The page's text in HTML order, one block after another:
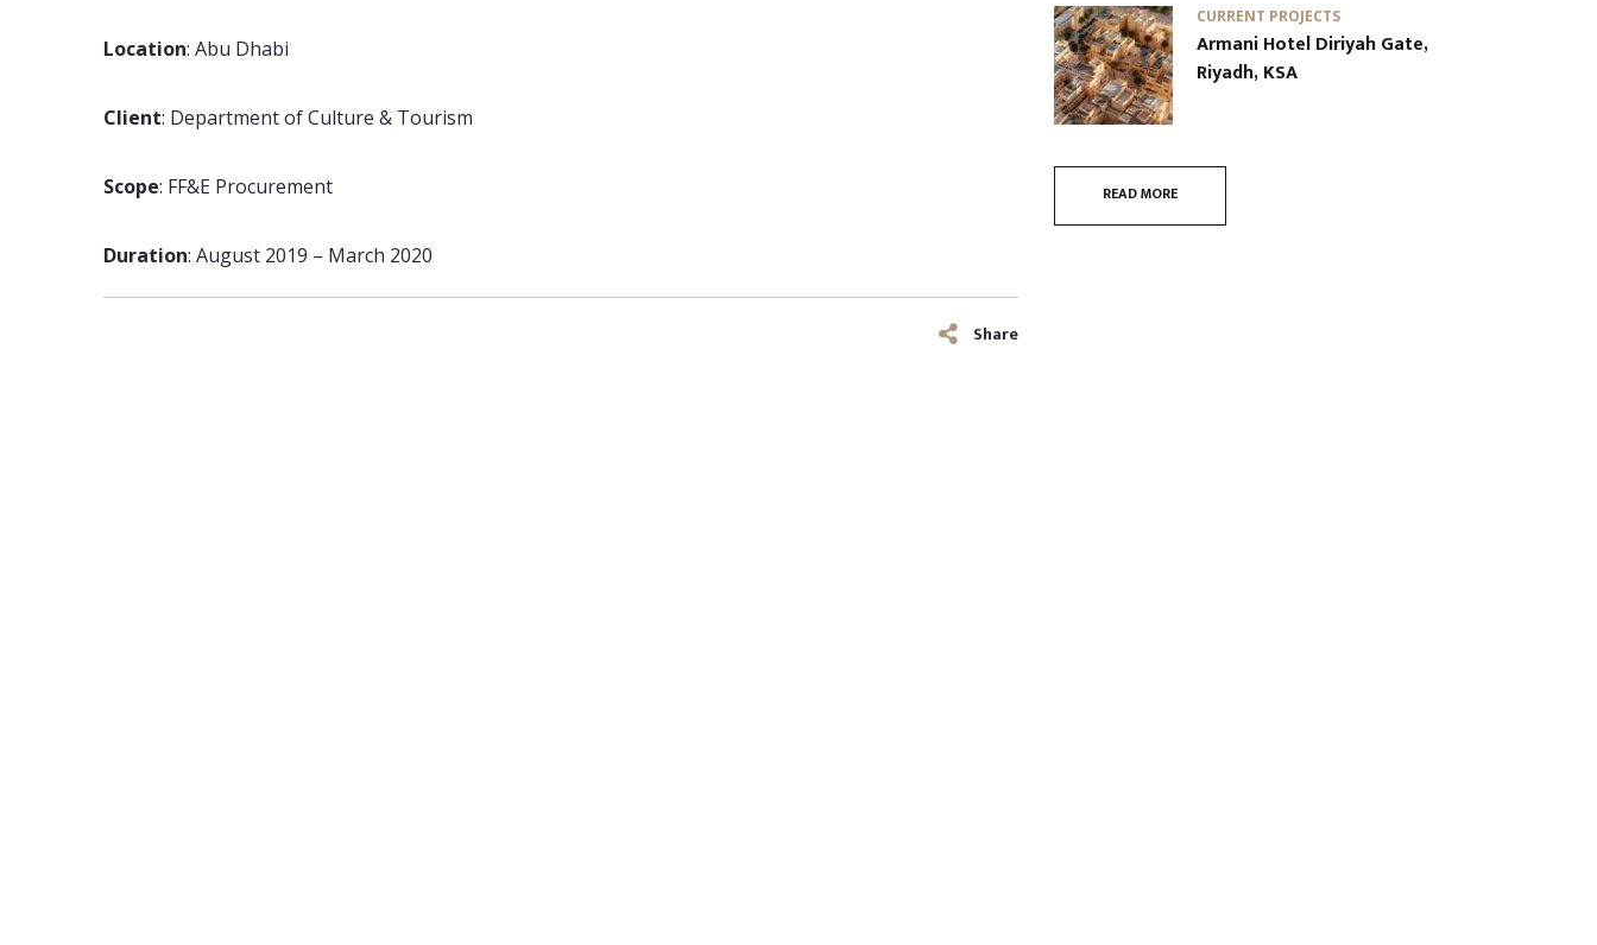
Location: Abu Dhabi
Client: Department of Culture & Tourism
Scope: FF&E Procurement
Duration: August 2019 – March 2020
Share
CURRENT PROJECTS
Armani Hotel Diriyah Gate,
Riyadh, KSA
READ MORE